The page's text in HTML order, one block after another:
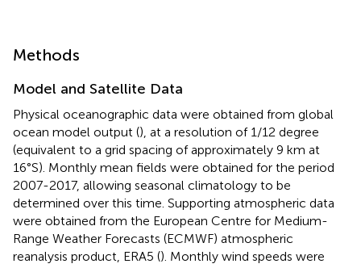
Methods
Model and Satellite Data
Physical oceanographic data were obtained from global
ocean model output (), at a resolution of 1/12 degree
(equivalent to a grid spacing of approximately 9 km at
16°S). Monthly mean fields were obtained for the period
2007-2017, allowing seasonal climatology to be
determined over this time. Supporting atmospheric data
were obtained from the European Centre for Medium-
Range Weather Forecasts (ECMWF) atmospheric
reanalysis product, ERA5 (). Monthly wind speeds were